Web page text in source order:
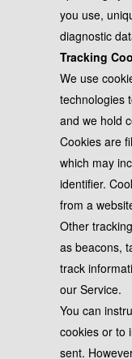
you use,
diagnostic
Tracking
We use
technologies
and we hold
Cookies are
which may
identifier.
from a
Other
as beacons,
track
our Service.
You can
cookies or to
sent.